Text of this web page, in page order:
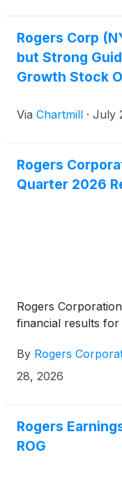
Rogers Corp
but Strong
Growth Stock
Via Chartmill · July
Rogers
Quarter 2026
Rogers Corporation
financial results
By Rogers
28, 2026
Rogers
ROG